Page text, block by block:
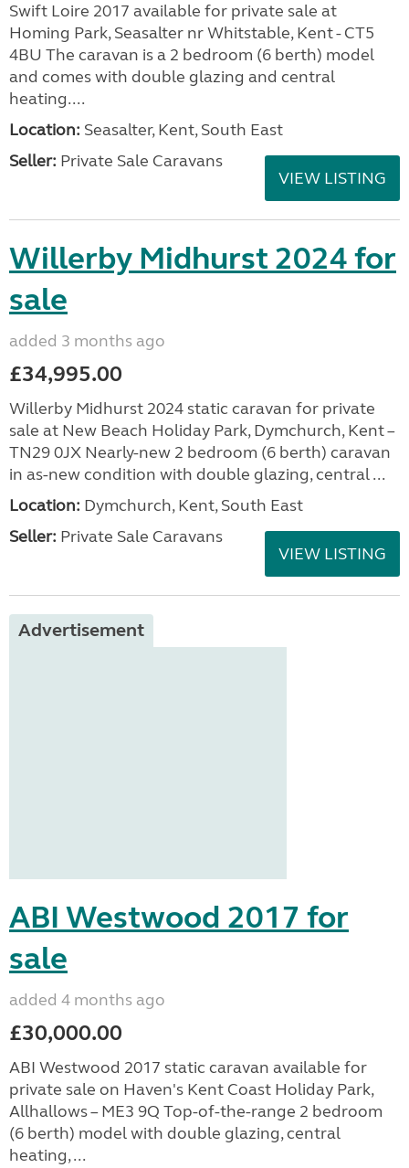
Swift Loire 2017 available for private sale at
Homing Park, Seasalter nr Whitstable, Kent - CT5
4BU The caravan is a 2 bedroom (6 berth) model
and comes with double glazing and central
heating....
Location: Seasalter, Kent, South East
Seller: Private Sale Caravans
VIEW LISTING
Willerby Midhurst 2024 for
sale
added 3 months ago
£34,995.00
Willerby Midhurst 2024 static caravan for private
sale at New Beach Holiday Park, Dymchurch, Kent –
TN29 0JX Nearly-new 2 bedroom (6 berth) caravan
in as-new condition with double glazing, central ...
Location: Dymchurch, Kent, South East
Seller: Private Sale Caravans
VIEW LISTING
Advertisement
ABI Westwood 2017 for
sale
added 4 months ago
£30,000.00
ABI Westwood 2017 static caravan available for
private sale on Haven's Kent Coast Holiday Park,
Allhallows – ME3 9Q Top-of-the-range 2 bedroom
(6 berth) model with double glazing, central
heating, ...